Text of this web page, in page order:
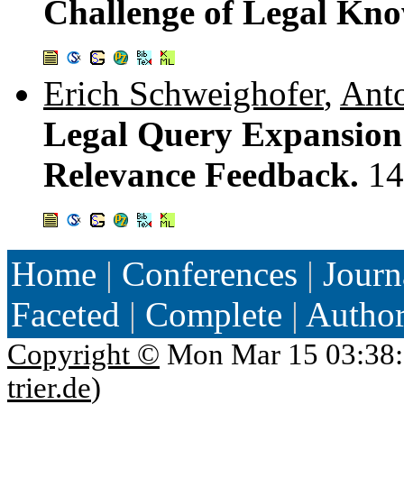
Challenge of Legal
Erich Schweighofer,
Legal Query
Relevance Feedback.
Home | Conferences |
Faceted | Complete |
Copyright © Mon Mar 15
trier.de)